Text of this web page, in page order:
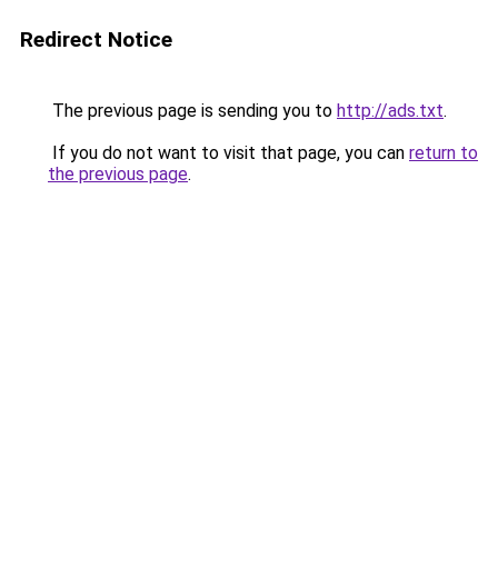
Redirect Notice
The previous page is sending you to http://ads.txt.
If you do not want to visit that page, you can return to
the previous page.